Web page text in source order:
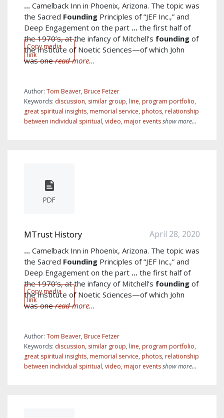
Copy media
link
... Camelback Inn in Phoenix, Arizona. The topic was
the Sacred Founding Principles of “JEF Inc.,” and
Deep Engagement on the part ... the first half of
the 1970’s, at the infancy of Mitchell’s founding of
the Institute of Noetic Sciences—of which John
was oneread more...
Author: Tom Beaver, Bruce Fetzer
Keywords: discussion, similar group, line, program portfolio,
great spiritual insights, memorial service, photos, relationship
between individual spiritual, video, major eventsshow more...
PDF
Copy media
link
MTrust History April 28, 2020
... Camelback Inn in Phoenix, Arizona. The topic was
the Sacred Founding Principles of “JEF Inc.,” and
Deep Engagement on the part ... the first half of
the 1970’s, at the infancy of Mitchell’s founding of
the Institute of Noetic Sciences—of which John
was oneread more...
Author: Tom Beaver, Bruce Fetzer
Keywords: discussion, similar group, line, program portfolio,
great spiritual insights, memorial service, photos, relationship
between individual spiritual, video, major eventsshow more...